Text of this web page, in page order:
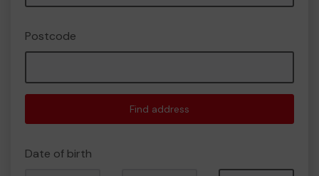
Postcode
Find address
Date of birth